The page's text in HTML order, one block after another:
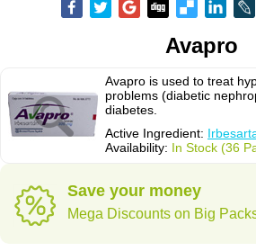
Avapro
Avapro is used to treat
problems (diabetic
diabetes.
Active Ingredient:
Availability: In Stock (36
Save your money
Mega Discounts on Big